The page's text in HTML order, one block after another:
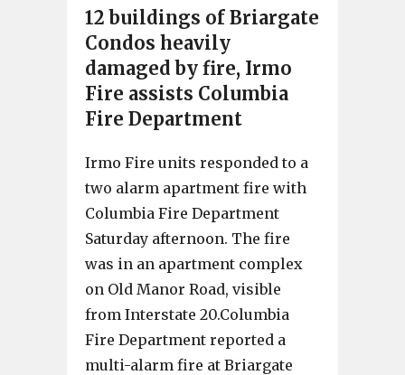
12 buildings of Briargate
Condos heavily
damaged by fire, Irmo
Fire assists Columbia
Fire Department
Irmo Fire units responded to a
two alarm apartment fire with
Columbia Fire Department
Saturday afternoon. The fire
was in an apartment complex
on Old Manor Road, visible
from Interstate 20.Columbia
Fire Department reported a
multi-alarm fire at Briargate